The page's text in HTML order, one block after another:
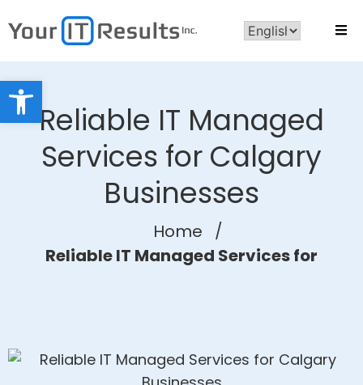
Open toolbar
Reliable IT Managed
Services for Calgary
Businesses
Home
/
Reliable IT Managed Services for